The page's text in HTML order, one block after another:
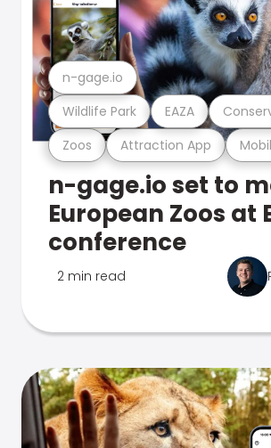
Zoos Attraction App
Wildlife Park EAZA
n-gage.io
n-gage.io set to
European Zoos at
conference
2 min read